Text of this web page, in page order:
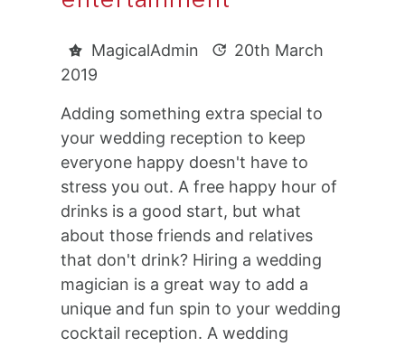
MagicalAdmin
20th March
2019
Adding something extra special to
your wedding reception to keep
everyone happy doesn't have to
stress you out. A free happy hour of
drinks is a good start, but what
about those friends and relatives
that don't drink? Hiring a wedding
magician is a great way to add a
unique and fun spin to your wedding
cocktail reception. A wedding